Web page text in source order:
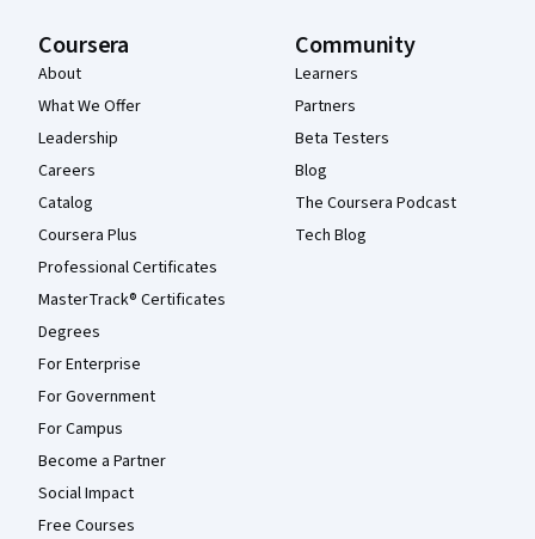
Coursera
About
What We Offer
Leadership
Careers
Catalog
Coursera Plus
Professional Certificates
MasterTrack® Certificates
Degrees
For Enterprise
For Government
For Campus
Become a Partner
Social Impact
Free Courses
Community
Learners
Partners
Beta Testers
Blog
The Coursera Podcast
Tech Blog